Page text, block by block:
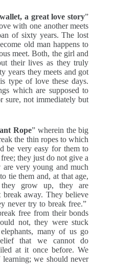
a great love story”
with one another meets
of sixty years. The lost
old man happens to
meet. Both, the girl and
their lives as they truly
years they meets and got
type of love these days.
which are supposed to
sure, not immediately but
Rope” wherein the big
the thin ropes to which
be very easy for them to
they just do not give a
very young and much
tie them and, at that age,
grow up, they are
away. They believe
never try to break free.”
free from their bonds
not, they were stuck
many of us go
that we cannot do
at it once before. We
we should never